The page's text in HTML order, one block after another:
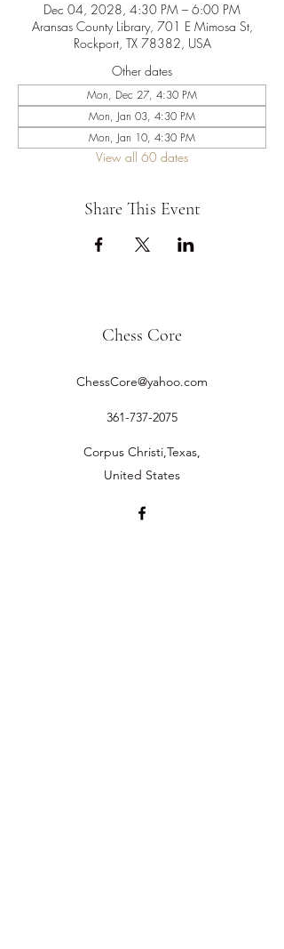
Dec 04, 2028, 4:30 PM – 6:00 PM
Aransas County Library, 701 E Mimosa St,
Rockport, TX 78382, USA
Other dates
Mon, Dec 27, 4:30 PM
Mon, Jan 03, 4:30 PM
Mon, Jan 10, 4:30 PM
View all 60 dates
Share This Event
Chess Core
ChessCore@yahoo.com
361-737-2075
Corpus Christi,Texas,
United States